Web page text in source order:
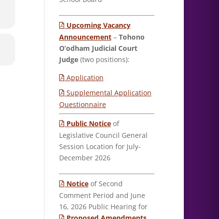
Upcoming Vacancy
Announcement– Tohono
O’odham Judicial Court
Judge(two positions):
Application
Supplemental Application
Questionnaire
Public Noticeof
Legislative Council General
Session Location for July-
December 2026
Noticeof Second
Comment Period and June
16, 2026 Public Hearing for